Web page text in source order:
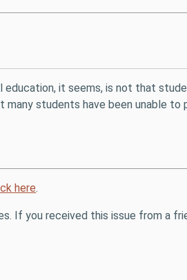
it seems, is not that
many students have been unable
here.
If you received this issue from a